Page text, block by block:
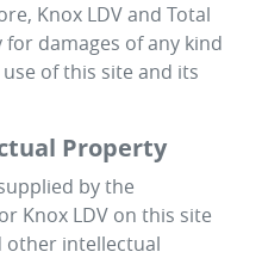
Knox LDVand Total
damages of any kind
of this site and its
Property
by the
Knox LDV on this site
other intellectual